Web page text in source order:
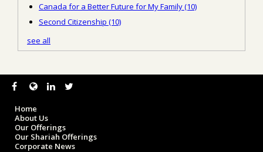
Canada for a Better Future for My Family(10)
Second Citizenship (10)
see all
Home
About Us
Our Offerings
Our Shariah Offerings
Corporate News